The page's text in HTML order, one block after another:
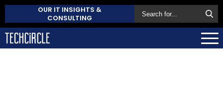
OUR IT INSIGHTS &
CONSULTING